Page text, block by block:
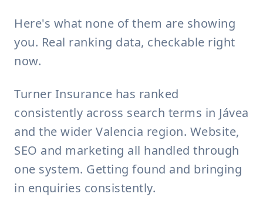
Here's what none of them are showing
you. Real ranking data, checkable right
now.
Turner Insurance has ranked
consistently across search terms in Jávea
and the wider Valencia region. Website,
SEO and marketing all handled through
one system. Getting found and bringing
in enquiries consistently.